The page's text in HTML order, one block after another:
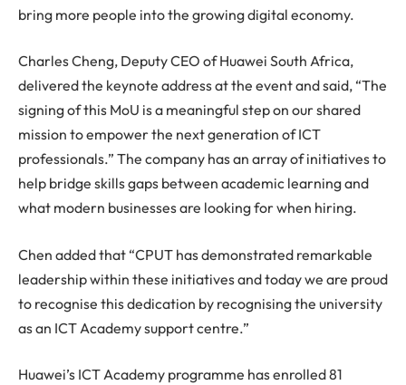
bring more people into the growing digital economy.
Charles Cheng, Deputy CEO of Huawei South Africa,
delivered the keynote address at the event and said, “The
signing of this MoU is a meaningful step on our shared
mission to empower the next generation of ICT
professionals.” The company has an array of initiatives to
help bridge skills gaps between academic learning and
what modern businesses are looking for when hiring.
Chen added that “CPUT has demonstrated remarkable
leadership within these initiatives and today we are proud
to recognise this dedication by recognising the university
as an ICT Academy support centre.”
Huawei’s ICT Academy programme has enrolled 81